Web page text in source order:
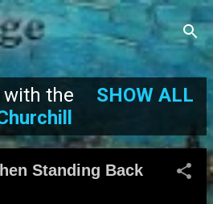
main content
with the
SHOW ALL
Standing Back